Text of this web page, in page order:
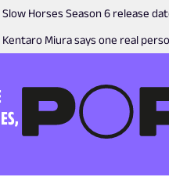
Slow Horses Season 6 release
Kentaro Miura says one real